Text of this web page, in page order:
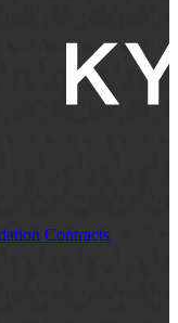
Contracts